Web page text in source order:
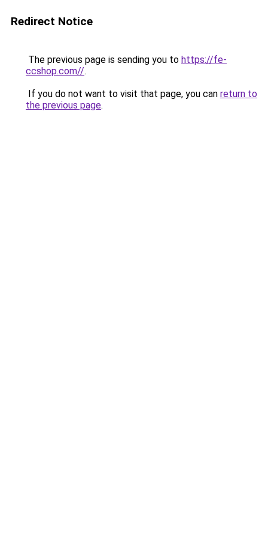
Redirect Notice
The previous page is sending you to https://fe-
ccshop.com//.
If you do not want to visit that page, you can return to
the previous page.